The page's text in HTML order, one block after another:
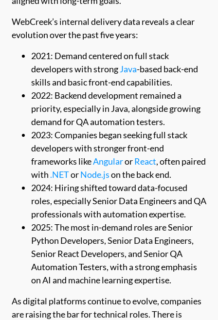
WebCreek’s internal delivery data reveals a clear
evolution over the past five years:
2021: Demand centered on full stack
developers with strongJava-based back-end
skills and basic front-end capabilities.
2022: Backend development remained a
priority, especially in Java, alongside growing
demand for QA automation testers.
2023: Companies began seeking full stack
developers with stronger front-end
frameworks likeAngularorReact, often paired
with .NETorNode.json the back end.
2024: Hiring shifted toward data-focused
roles, especially Senior Data Engineers and QA
professionals with automation expertise.
2025: The most in-demand roles are Senior
Python Developers, Senior Data Engineers,
Senior React Developers, and Senior QA
Automation Testers, with a strong emphasis
on AI and machine learning expertise.
As digital platforms continue to evolve, companies
are raising the bar for technical roles. There is